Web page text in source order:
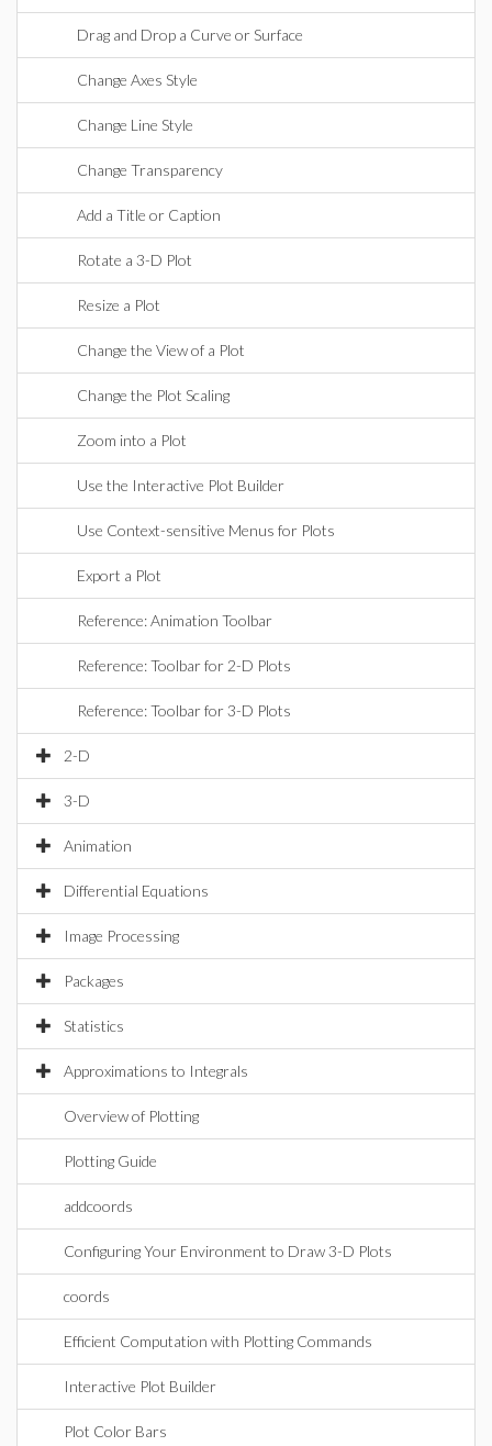
Drag and Drop a Curve or Surface
Change Axes Style
Change Line Style
Change Transparency
Add a Title or Caption
Rotate a 3-D Plot
Resize a Plot
Change the View of a Plot
Change the Plot Scaling
Zoom into a Plot
Use the Interactive Plot Builder
Use Context-sensitive Menus for Plots
Export a Plot
Reference: Animation Toolbar
Reference: Toolbar for 2-D Plots
Reference: Toolbar for 3-D Plots
2-D
3-D
Animation
Differential Equations
Image Processing
Packages
Statistics
Approximations to Integrals
Overview of Plotting
Plotting Guide
addcoords
Configuring Your Environment to Draw 3-D Plots
coords
Efficient Computation with Plotting Commands
Interactive Plot Builder
Plot Color Bars